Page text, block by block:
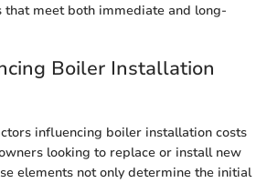
that meet both immediate and long-
Boiler Installation
influencing boiler installation costs
looking to replace or install new
elements not only determine the initial